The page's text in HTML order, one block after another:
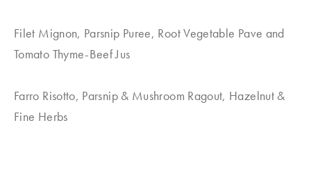
Filet Mignon, Parsnip Puree, Root Vegetable Pave and
Tomato Thyme-Beef Jus
Farro Risotto, Parsnip & Mushroom Ragout, Hazelnut &
Fine Herbs